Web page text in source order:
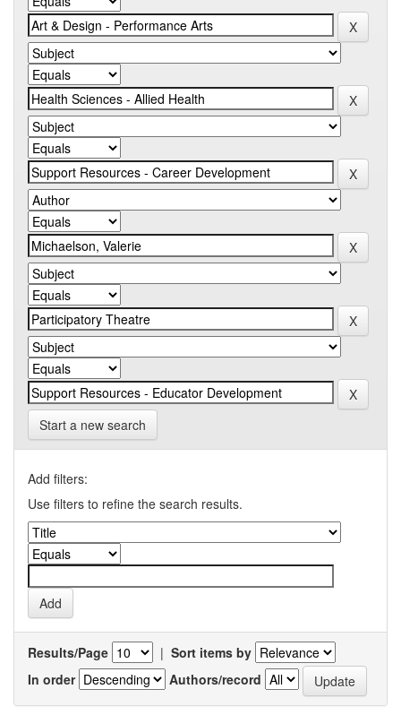
Start a new search
Add filters:
Use filters to refine the search results.
Results/Page | Sort items by
In order
Authors/record